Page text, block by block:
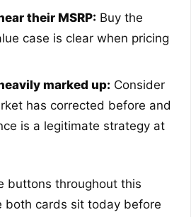
their MSRP: Buy the
case is clear when pricing
marked up: Consider
has corrected before and
is a legitimate strategy at
buttons throughout this
both cards sit today before